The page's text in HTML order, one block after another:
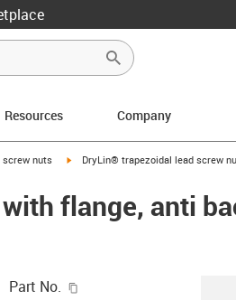
Resources Company
screw nuts igus-icon-arrow-right
DryLin® trapezoidal lead screw
flange, anti
Part No.